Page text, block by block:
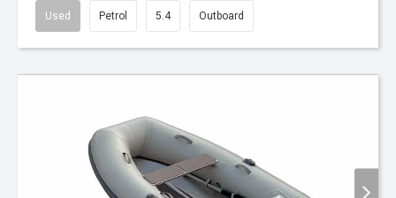
Used Petrol 5.4 Outboard